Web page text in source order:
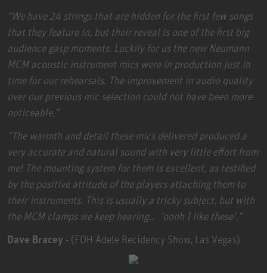
“We have 24 strings that are hidden for the first few songs
that they feature in, but their reveal is one of the first big
audience gasp moments. Luckily for us the new Neumann
MCM acoustic instrument mics were in production just in
time for our rehearsals. The improvement in audio quality
over our previous mic selection could not have been more
noticeable,”
"The warmth and detail these mics delivered produced a
very accurate and natural sound with very little effort from
me! The mounting system for them is excellent, as testified
by the positive attitude of the players attaching them to
their instruments. This is usually a tricky subject, but with
the MCM clamps we keep hearing… ‘oooh I like these’.”
Dave Bracey - (FOH Adele Recidency Show, Las Vegas)